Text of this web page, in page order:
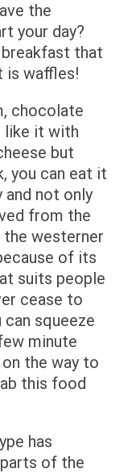
the
your day?
that
is waffles!
chocolate
like it with
but
you can eat it
not only
from the
westerner
of its
suits people
cease to
squeeze
minute
the way to
this food
has
of the